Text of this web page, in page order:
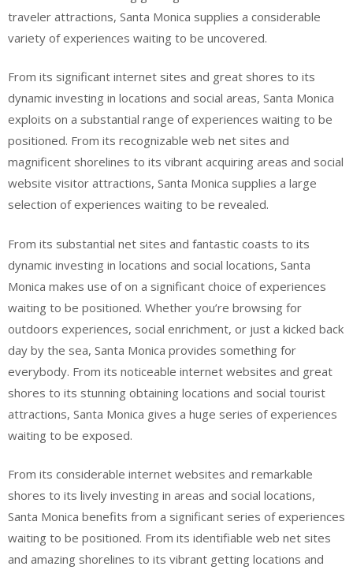
traveler attractions, Santa Monica supplies a considerable
variety of experiences waiting to be uncovered.
From its significant internet sites and great shores to its
dynamic investing in locations and social areas, Santa Monica
exploits on a substantial range of experiences waiting to be
positioned. From its recognizable web net sites and
magnificent shorelines to its vibrant acquiring areas and social
website visitor attractions, Santa Monica supplies a large
selection of experiences waiting to be revealed.
From its substantial net sites and fantastic coasts to its
dynamic investing in locations and social locations, Santa
Monica makes use of on a significant choice of experiences
waiting to be positioned. Whether you’re browsing for
outdoors experiences, social enrichment, or just a kicked back
day by the sea, Santa Monica provides something for
everybody. From its noticeable internet websites and great
shores to its stunning obtaining locations and social tourist
attractions, Santa Monica gives a huge series of experiences
waiting to be exposed.
From its considerable internet websites and remarkable
shores to its lively investing in areas and social locations,
Santa Monica benefits from a significant series of experiences
waiting to be positioned. From its identifiable web net sites
and amazing shorelines to its vibrant getting locations and